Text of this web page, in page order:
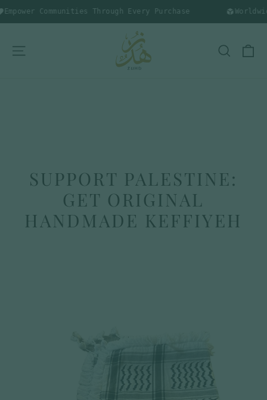
Skip
to
Communities Through Every Purchase
SUPPORT PALESTINE:
GET ORIGINAL
HANDMADE KEFFIYEH